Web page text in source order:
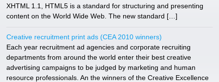
XHTML 1.1, HTML5 is a standard for structuring and presenting
content on the World Wide Web. The new standard […]
Creative recruitment print ads (CEA 2010 winners)
Each year recruitment ad agencies and corporate recruiting
departments from around the world enter their best creative
advertising campaigns to be judged by marketing and human
resource professionals. An the winners of the Creative Excellence